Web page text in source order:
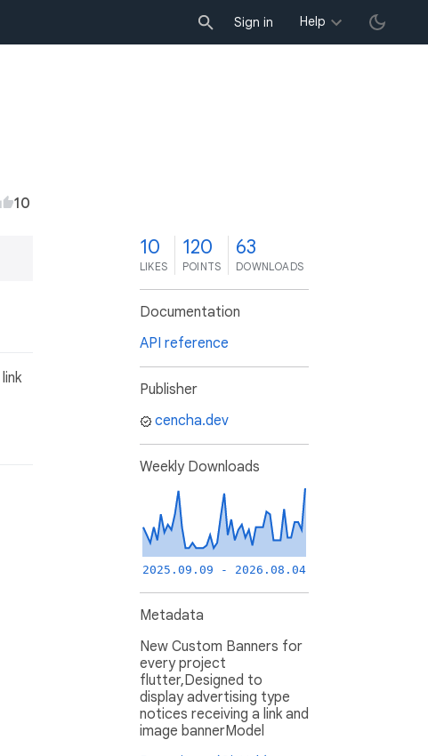
Sign in Help
10
10
LIKES
120
POINTS
63
DOWNLOADS
Documentation
API reference
Publisher
cencha.dev
Weekly Downloads
2025.09.09 - 2026.08.04
Metadata
New Custom Banners for
every project
flutter,Designed to
display advertising type
notices receiving a link and
image bannerModel